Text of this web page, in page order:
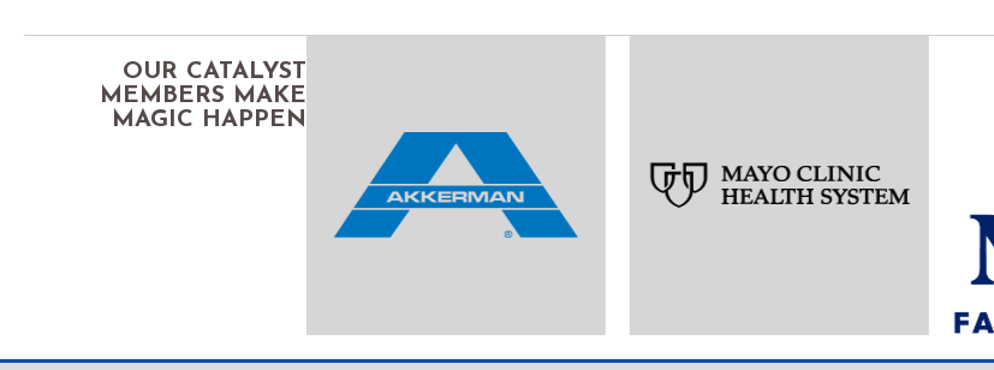
OUR CATALYST
MEMBERS MAKE
MAGIC HAPPEN